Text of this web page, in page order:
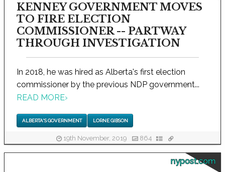
KENNEY GOVERNMENT MOVES
TO FIRE ELECTION
COMMISSIONER -- PARTWAY
THROUGH INVESTIGATION
In 2018, he was hired as Alberta's first election
commissioner by the previous NDP government...
READ MORE›
ALBERTA'S GOVERNMENT LORNE GIBSON
19th November, 2019 864
nypost.com